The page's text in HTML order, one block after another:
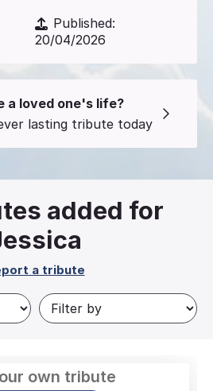
Published:
20/04/2026
a loved one's life?
lasting tribute today
added for
a tribute
own tribute